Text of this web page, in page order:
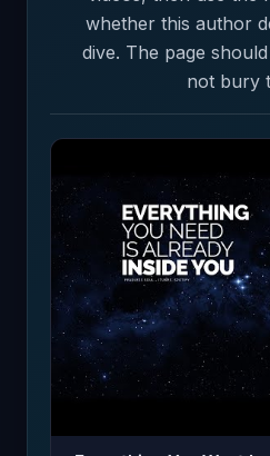
whether this author
dive. The page
not bury